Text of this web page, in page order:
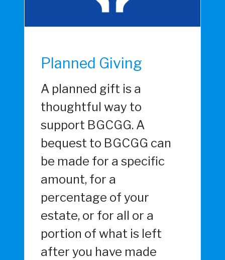
Planned Giving
A planned gift is a
thoughtful way to
support BGCGG. A
bequest to BGCGG can
be made for a specific
amount, for a
percentage of your
estate, or for all or a
portion of what is left
after you have made